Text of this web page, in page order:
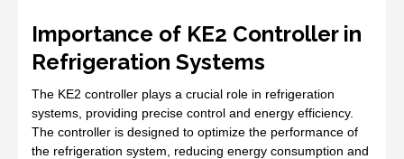
Importance of KE2 Controller in
Refrigeration Systems
The KE2 controller plays a crucial role in refrigeration
systems, providing precise control and energy efficiency.
The controller is designed to optimize the performance of
the refrigeration system, reducing energy consumption and